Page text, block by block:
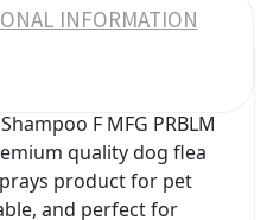
INFORMATION
F MFG PRBLM
quality dog flea
product for pet
and perfect for